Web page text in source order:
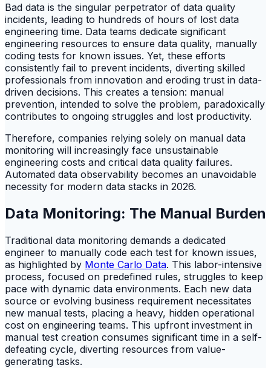
Bad data is the singular perpetrator of data quality
incidents, leading to hundreds of hours of lost data
engineering time. Data teams dedicate significant
engineering resources to ensure data quality, manually
coding tests for known issues. Yet, these efforts
consistently fail to prevent incidents, diverting skilled
professionals from innovation and eroding trust in data-
driven decisions. This creates a tension: manual
prevention, intended to solve the problem, paradoxically
contributes to ongoing struggles and lost productivity.
Therefore, companies relying solely on manual data
monitoring will increasingly face unsustainable
engineering costs and critical data quality failures.
Automated data observability becomes an unavoidable
necessity for modern data stacks in 2026.
Data Monitoring: The Manual Burden
Traditional data monitoring demands a dedicated
engineer to manually code each test for known issues,
as highlighted by Monte Carlo Data. This labor-intensive
process, focused on predefined rules, struggles to keep
pace with dynamic data environments. Each new data
source or evolving business requirement necessitates
new manual tests, placing a heavy, hidden operational
cost on engineering teams. This upfront investment in
manual test creation consumes significant time in a self-
defeating cycle, diverting resources from value-
generating tasks.